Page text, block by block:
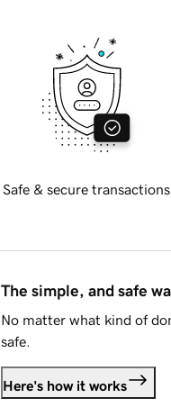
Safe & secure transactions
The simple, and safe
No matter what kind of
safe.
Here's how it works